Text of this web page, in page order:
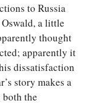
to Russia
a little
thought
apparently it
dissatisfaction
story makes a
the